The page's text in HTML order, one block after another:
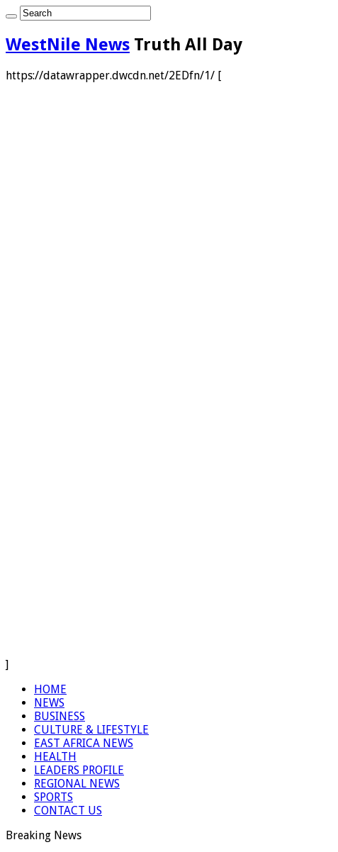
WestNile News Truth All Day
https://datawrapper.dwcdn.net/2EDfn/1/ [
]
HOME
NEWS
BUSINESS
CULTURE & LIFESTYLE
EAST AFRICA NEWS
HEALTH
LEADERS PROFILE
REGIONAL NEWS
SPORTS
CONTACT US
Breaking News